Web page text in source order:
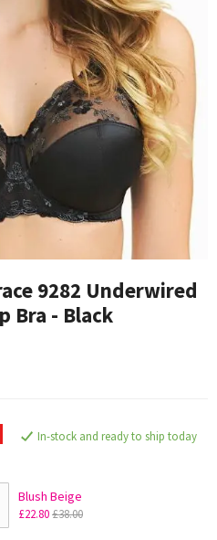
9282 Underwired
Bra - Black
In-stock and ready to ship today
Blush Beige
£22.80£38.00